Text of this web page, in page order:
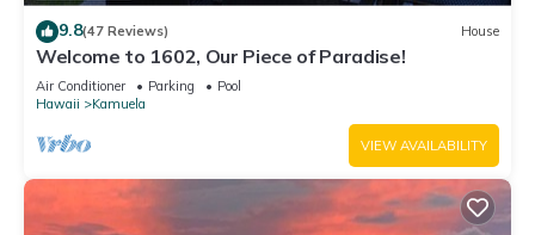
9.8(47 Reviews) House
Welcome to 1602, Our Piece of Paradise!
Air Conditioner Parking
Pool
Hawaii
Kamuela
VIEW AVAILABILITY